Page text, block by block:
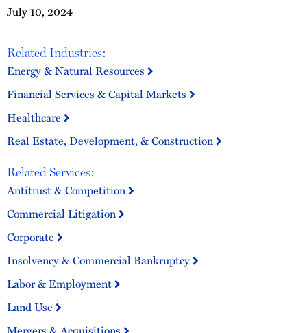
July 10, 2024
Related Industries:
Energy & Natural Resources
Financial Services & Capital Markets
Healthcare
Real Estate, Development, & Construction
Related Services:
Antitrust & Competition
Commercial Litigation
Corporate
Insolvency & Commercial Bankruptcy
Labor & Employment
Land Use